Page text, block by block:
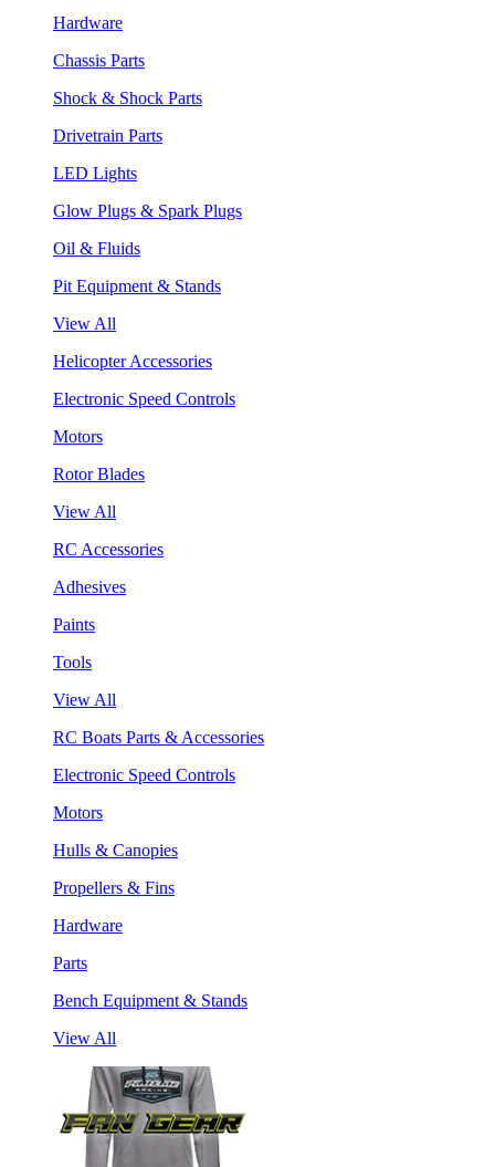
Hardware
Chassis Parts
Shock & Shock Parts
Drivetrain Parts
LED Lights
Glow Plugs & Spark Plugs
Oil & Fluids
Pit Equipment & Stands
View All
Helicopter Accessories
Electronic Speed Controls
Motors
Rotor Blades
View All
RC Accessories
Adhesives
Paints
Tools
View All
RC Boats Parts & Accessories
Electronic Speed Controls
Motors
Hulls & Canopies
Propellers & Fins
Hardware
Parts
Bench Equipment & Stands
View All